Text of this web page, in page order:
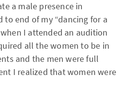
a male presence in
to end of my “dancing for a
I attended an audition
all the women to be in
and the men were full
I realized that women were